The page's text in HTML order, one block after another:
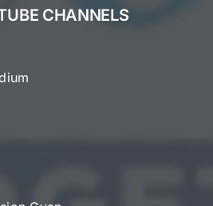
CHANNELS